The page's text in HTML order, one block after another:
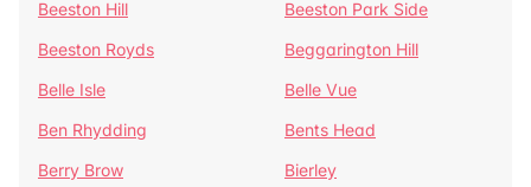
Beeston Hill
Beeston Park Side
Beeston Royds
Beggarington Hill
Belle Isle
Belle Vue
Ben Rhydding
Bents Head
Berry Brow
Bierley